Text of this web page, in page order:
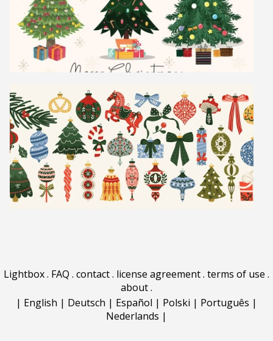
Lightbox. FAQ . contact. license agreement. terms of use .
about.
| English | Deutsch | Español | Polski | Português |
Nederlands |